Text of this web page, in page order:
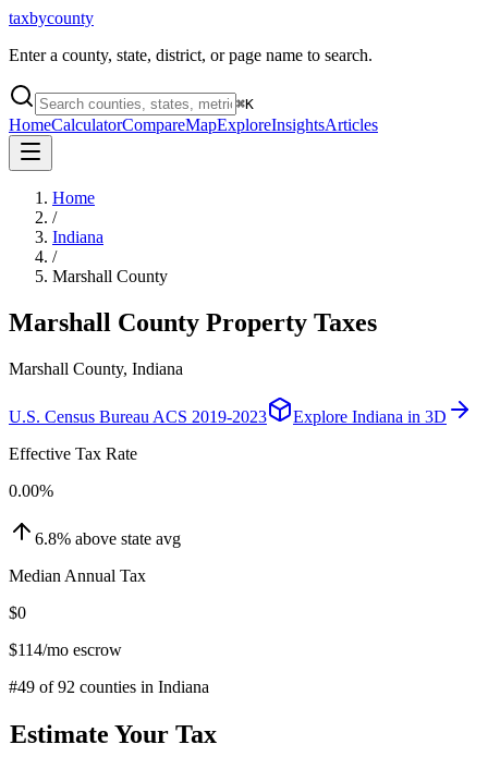
taxbycounty
Enter a county, state, district, or page name to search.
⌘K
HomeCalculatorCompareMapExploreInsightsArticles
Home
/
Indiana
/
Marshall County
Marshall County Property Taxes
Marshall County, Indiana
U.S. Census Bureau ACS 2019-2023 Explore Indiana in 3D
Effective Tax Rate
0.00%
6.8% above state avg
Median Annual Tax
$0
$114/mo escrow
#49 of92 counties in Indiana
Estimate Your Tax